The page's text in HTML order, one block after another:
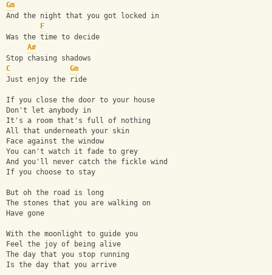
Gm
And the night that you got locked in
F
Was the time to decide
A#
Stop chasing shadows
C
Gm
Just enjoy the ride
If you close the door to your house
Don't let anybody in
It's a room that's full of nothing
All that underneath your skin
Face against the window
You can't watch it fade to grey
And you'll never catch the fickle wind
If you choose to stay
But oh the road is long
The stones that you are walking on
Have gone
With the moonlight to guide you
Feel the joy of being alive
The day that you stop running
Is the day that you arrive